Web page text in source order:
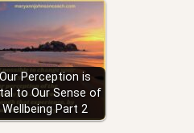
Our Perception is
to Our Sense of
Wellbeing Part 2